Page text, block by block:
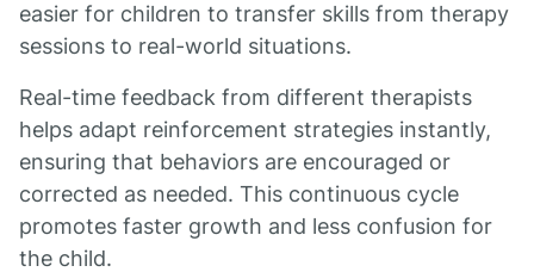
easier for children to transfer skills from therapy
sessions to real-world situations.
Real-time feedback from different therapists
helps adapt reinforcement strategies instantly,
ensuring that behaviors are encouraged or
corrected as needed. This continuous cycle
promotes faster growth and less confusion for
the child.